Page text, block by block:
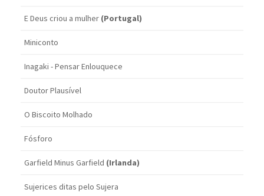
E Deus criou a mulher (Portugal)
Miniconto
Inagaki - Pensar Enlouquece
Doutor Plausível
O Biscoito Molhado
Fósforo
Garfield Minus Garfield (Irlanda)
Sujerices ditas pelo Sujera